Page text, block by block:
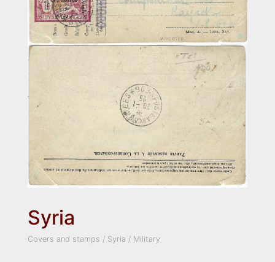
Syria
Covers and stamps / Syria / Military